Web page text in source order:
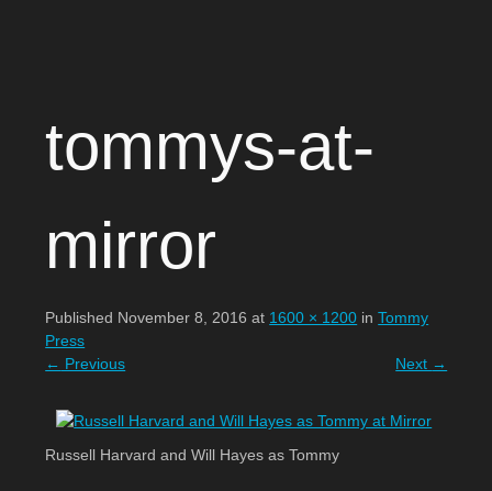
TOtommys-at-
mirror
Published November 8, 2016 at 1600 × 1200 inTommy
Press
← Previous Next →
Russell Harvard and Will Hayes as Tommy